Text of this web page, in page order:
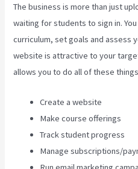
The business is more than just
waiting for students to sign in.
curriculum, set goals and assess
website is attractive to your
allows you to do all of these
Create a website
Make course offerings
Track student progress
Manage subscriptions/